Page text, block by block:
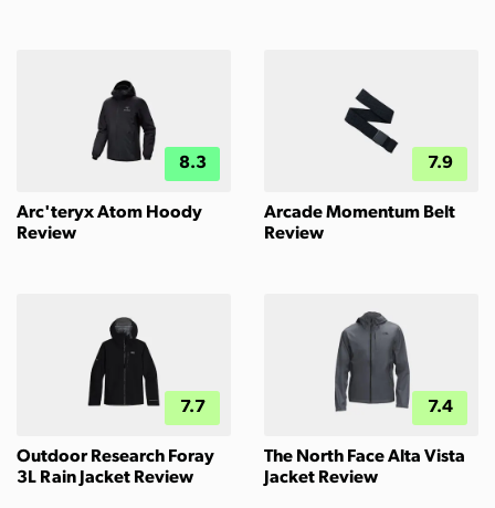
8.3
Arc'teryx Atom Hoody
Review
7.9
Arcade Momentum Belt
Review
7.7
Outdoor Research Foray
3L Rain Jacket Review
7.4
The North Face Alta Vista
Jacket Review